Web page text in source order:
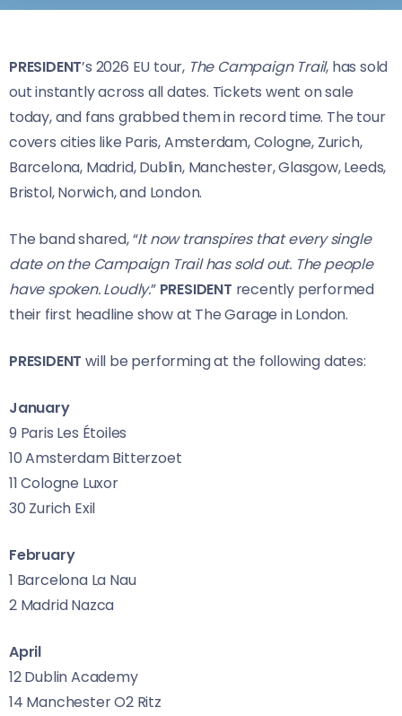
PRESIDENT’s 2026 EU tour, The Campaign Trail, has sold
out instantly across all dates. Tickets went on sale
today, and fans grabbed them in record time. The tour
covers cities like Paris, Amsterdam, Cologne, Zurich,
Barcelona, Madrid, Dublin, Manchester, Glasgow, Leeds,
Bristol, Norwich, and London.
The band shared, “It now transpires that every single
date on the Campaign Trail has sold out. The people
have spoken. Loudly.” PRESIDENT recently performed
their first headline show at The Garage in London.
PRESIDENT will be performing at the following dates:
January
9 Paris Les Étoiles
10 Amsterdam Bitterzoet
11 Cologne Luxor
30 Zurich Exil
February
1 Barcelona La Nau
2 Madrid Nazca
April
12 Dublin Academy
14 Manchester O2 Ritz